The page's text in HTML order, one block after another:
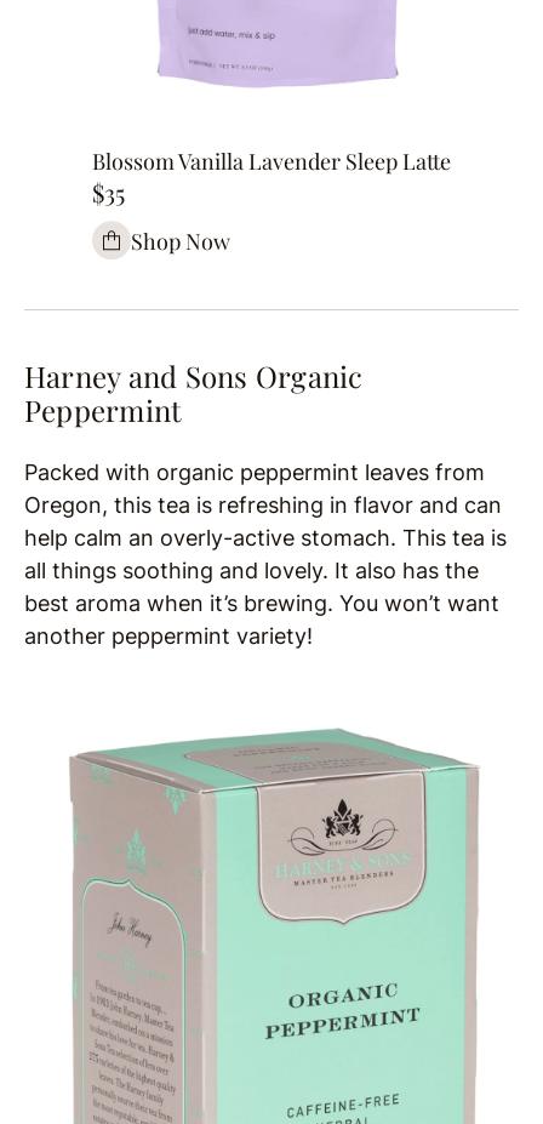
Blossom Vanilla Lavender Sleep Latte
$35
Shop Now
Harney and Sons Organic
Peppermint
Packed with organic peppermint leaves from
Oregon, this tea is refreshing in flavor and can
help calm an overly-active stomach. This tea is
all things soothing and lovely. It also has the
best aroma when it’s brewing. You won’t want
another peppermint variety!